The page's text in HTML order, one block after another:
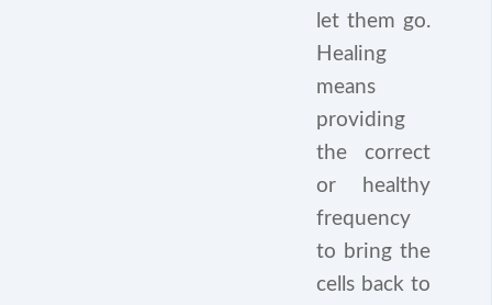
let them go.
Healing
means
providing
the correct
or healthy
frequency
to bring the
cells back to